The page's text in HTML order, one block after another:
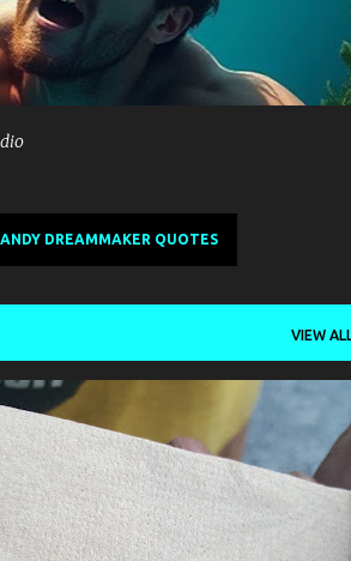
DREAMMAKER QUOTES
VIEW ALL
CHRISTIAN